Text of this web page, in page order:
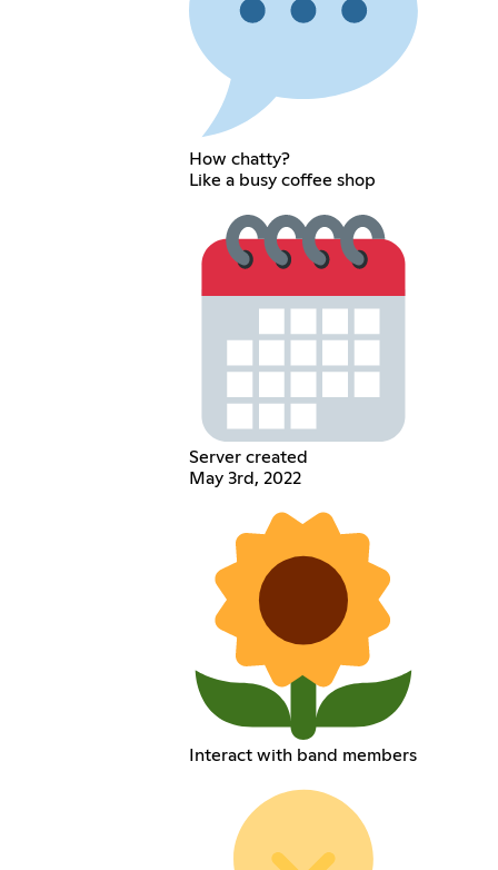
How chatty?
Like a busy coffee shop
Server created
May 3rd, 2022
Interact with band members